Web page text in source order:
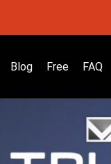
Blog Free FAQ